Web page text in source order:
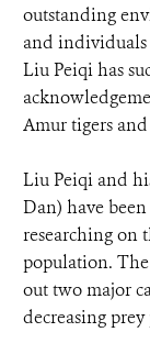
outstanding
and individuals
Liu Peiqi has
Amur tigers
Liu Peiqi and
Dan) have
researching on
population.
out two major
decreasing